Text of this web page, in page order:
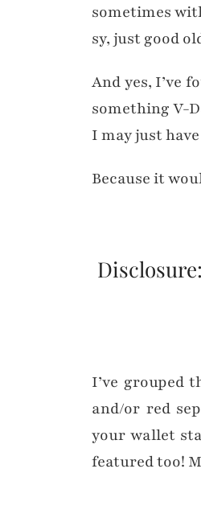
sometimes
sy, just good
And yes, I’ve
something V-
I may just
Because it
I’ve grouped
and/or red
your wallet
featured too!